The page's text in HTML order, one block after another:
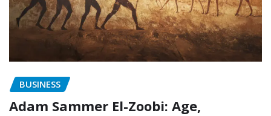
BUSINESS
Adam Sammer El-Zoobi: Age,